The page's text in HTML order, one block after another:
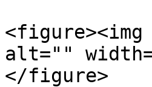
alt=""
</figure>